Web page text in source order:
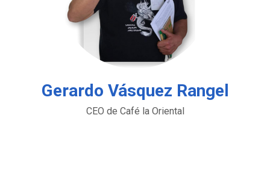
Gerardo Vásquez Rangel
CEO de Café la Oriental